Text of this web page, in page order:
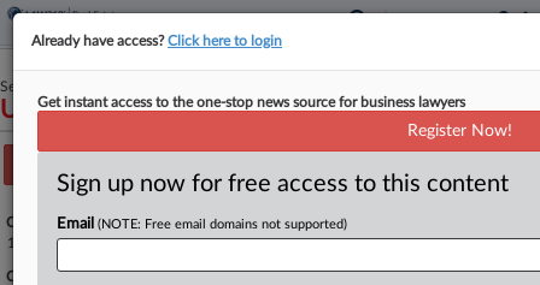
September 11, 2024
USA v. SACCAVINO
Case Number:
1:24-cr-00537
Court:
Already have access?Click here to login
Get instant access to the one-stop news source for business lawyers
Register Now!
Sign up now for free access to this content
Email (NOTE: Free email domains not supported)